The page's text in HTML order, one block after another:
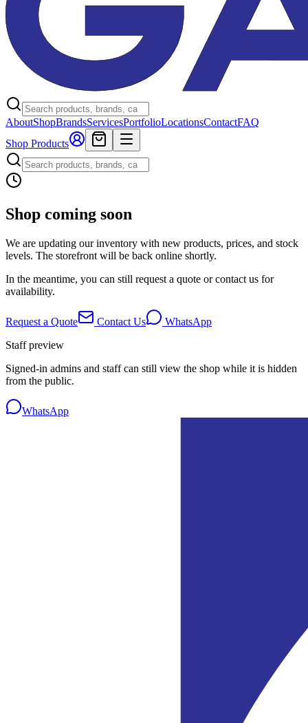
AboutShopBrandsServicesPortfolioLocationsContactFAQ
Shop Products
Shop coming soon
We are updating our inventory with new products, prices, and stock
levels. The storefront will be back online shortly.
In the meantime, you can still request a quote or contact us for
availability.
Request a Quote Contact Us
WhatsApp
Staff preview
Signed-in admins and staff can still view the shop while it is hidden
from the public.
WhatsApp